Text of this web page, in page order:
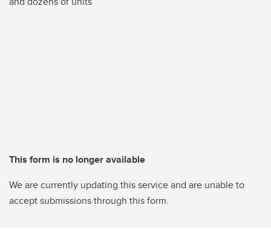
This form is no longer available
We are currently updating this service and are unable to
accept submissions through this form.